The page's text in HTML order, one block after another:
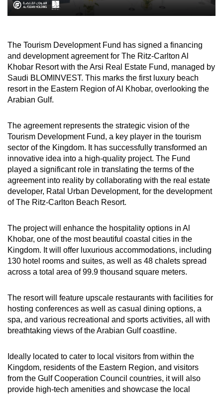
The Tourism Development Fund has signed a financing
and development agreement for The Ritz-Carlton Al
Khobar Resort with the Arsi Real Estate Fund, managed by
Saudi BLOMINVEST. This marks the first luxury beach
resort in the Eastern Region of Al Khobar, overlooking the
Arabian Gulf.
The agreement represents the strategic vision of the
Tourism Development Fund, a key player in the tourism
sector of the Kingdom. It has successfully transformed an
innovative idea into a high-quality project. The Fund
played a significant role in translating the terms of the
agreement into reality by collaborating with the real estate
developer, Ratal Urban Development, for the development
of The Ritz-Carlton Beach Resort.
The project will enhance the hospitality options in Al
Khobar, one of the most beautiful coastal cities in the
Kingdom. It will offer luxurious accommodations, including
130 hotel rooms and suites, as well as 48 chalets spread
across a total area of 99.9 thousand square meters.
The resort will feature upscale restaurants with facilities for
hosting conferences as well as casual dining options, a
spa, and various recreational and sports activities, all with
breathtaking views of the Arabian Gulf coastline.
Ideally located to cater to local visitors from within the
Kingdom, residents of the Eastern Region, and visitors
from the Gulf Cooperation Council countries, it will also
provide high-tech amenities and showcase the local